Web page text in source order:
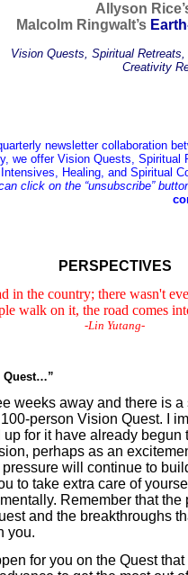
Allyson
Malcolm Ringwalt’s
Vision Quests, Spiritual
Creativity
newsletter collaboration
we offer Vision Quests,
Healing, and Spiritual
click on the “unsubscribe”
PERSPECTIVES
in the country; there wasn't
walk on it, the road comes
-Lin Yutang-
Quest…”
weeks away and there is
person Vision Quest. I
for it have already begun
perhaps as an
will continue to
to take extra care of
Remember that
and the breakthroughs
you.
for you on the Quest